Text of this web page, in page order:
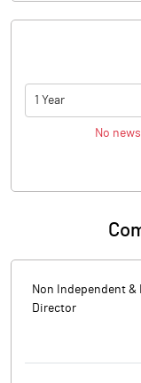
1 Year
No
Non Independent &
Director